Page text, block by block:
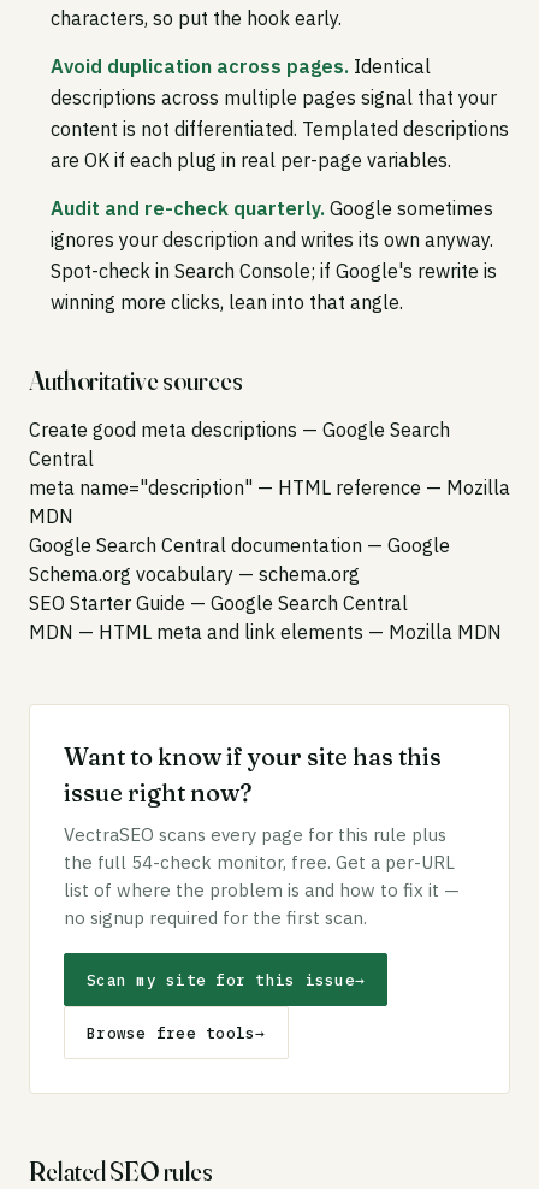
characters, so put the hook early.
Avoid duplication across pages. Identical
descriptions across multiple pages signal that your
content is not differentiated. Templated descriptions
are OK if each plug in real per-page variables.
Audit and re-check quarterly. Google sometimes
ignores your description and writes its own anyway.
Spot-check in Search Console; if Google's rewrite is
winning more clicks, lean into that angle.
Authoritative sources
Create good meta descriptions — Google Search
Central
meta name="description" — HTML reference — Mozilla
MDN
Google Search Central documentation — Google
Schema.org vocabulary — schema.org
SEO Starter Guide — Google Search Central
MDN — HTML meta and link elements — Mozilla MDN
Want to know if your site has this
issue right now?
VectraSEO scans every page for this rule plus
the full 54-check monitor, free. Get a per-URL
list of where the problem is and how to fix it —
no signup required for the first scan.
Scan my site for this issue→
Browse free tools→
Related SEO rules